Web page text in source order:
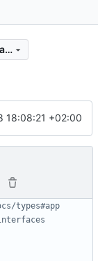
55fd2993f3cff876a9010f79841c117169a070ec
18:08:21 +02:00